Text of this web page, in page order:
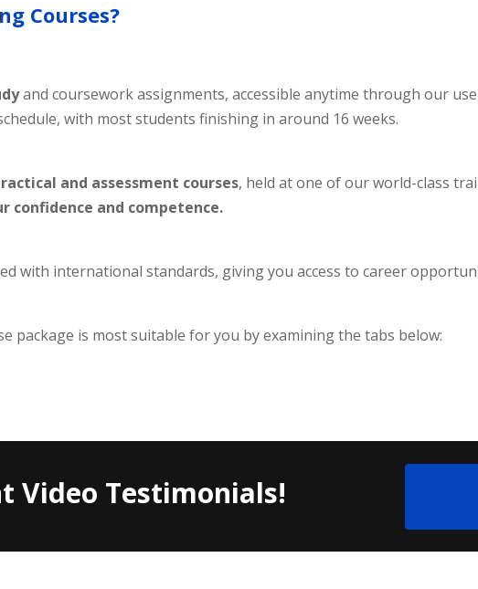
Courses?
and coursework assignments, accessible anytime through our
with most students finishing in around 16 weeks.
and assessment courses, held at one of our world-class
confidence and competence.
with international standards, giving you access to career
package is most suitable for you by examining the tabs below:
Video Testimonials!